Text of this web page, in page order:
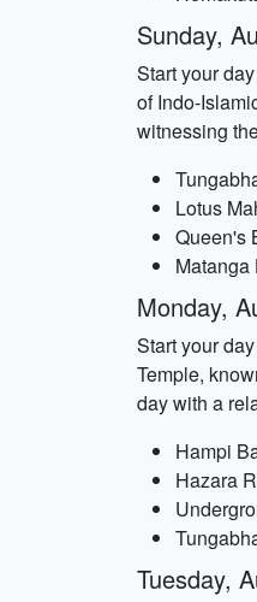
Sunday,
Start your
of Indo-
witnessing
Lotus
Queen's
Matanga
Monday,
Start your
Temple,
day with a
Hampi
Hazara
Tuesday,